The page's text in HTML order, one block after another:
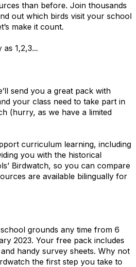
than before. Join thousands
out which birds visit your school
make it count.
as 1,2,3...
send you a great pack with
your class need to take part in
(hurry, as we have a limited
curriculum learning, including
you with the historical
Birdwatch, so you can compare
are available bilingually for
grounds any time from 6
2023. Your free pack includes
handy survey sheets. Why not
the first step you take to